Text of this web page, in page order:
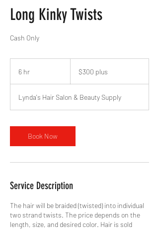
Long Kinky Twists
Cash Only
6 hr $300 plus
Lynda's Hair Salon & Beauty Supply
Book Now
Service Description
The hair will be braided (twisted) into individual
two strand twists. The price depends on the
length, size, and desired color. Hair is sold